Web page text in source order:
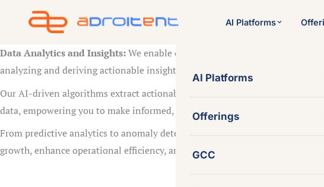
AI Platforms
AI Platforms
Offerings
GCC
Data Analytics and Insights:We enable our clients to unlock the hidden
analyzing and deriving actionable insights from your data using AI
Our AI-driven algorithms extract actionable insights from large volumes of
data, empowering you to make informed, data-driven decisions.
From predictive analytics to anomaly detection, we provide the intelligence
growth, enhance operational efficiency, and stay ahead of the competition.